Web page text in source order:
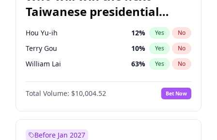
Taiwanese presidential
election?
Hou Yu-ih 12% Yes No
Terry Gou 10% Yes No
William Lai 63% Yes No
Total Volume: $10,004.52 Bet Now
Before Jan 2027